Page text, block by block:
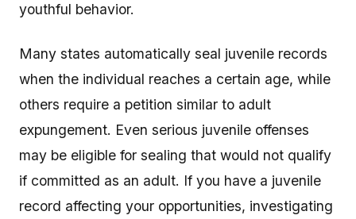
youthful behavior.
Many states automatically seal juvenile records
when the individual reaches a certain age, while
others require a petition similar to adult
expungement. Even serious juvenile offenses
may be eligible for sealing that would not qualify
if committed as an adult. If you have a juvenile
record affecting your opportunities, investigating